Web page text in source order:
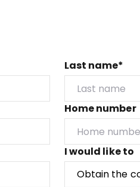
Last name*
Home number
I would like to